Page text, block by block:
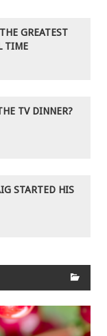
GREATEST
TIME
TV DINNER?
STARTED HIS